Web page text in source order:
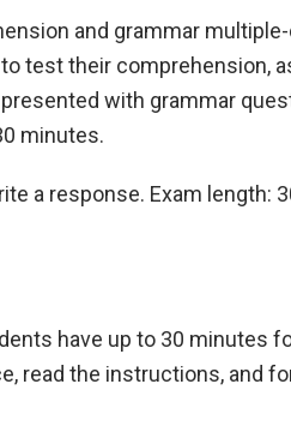
and grammar
test their comprehension,
with grammar
minutes.
a response. Exam length:
have up to 30 minutes
read the instructions, and